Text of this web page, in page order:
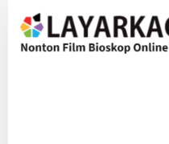
content